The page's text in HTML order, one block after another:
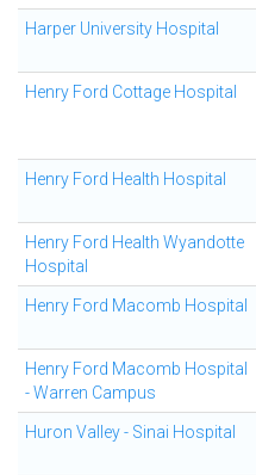
Harper University Hospital
Henry Ford Cottage Hospital
Henry Ford Health Hospital
Henry Ford Health Wyandotte
Hospital
Henry Ford Macomb Hospital
Henry Ford Macomb Hospital
- Warren Campus
Huron Valley - Sinai Hospital